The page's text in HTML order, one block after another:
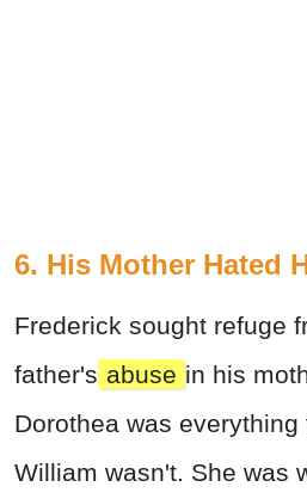
6. His Mother Hated
Frederick sought refuge
father's abuse in his
Dorothea was
William wasn't. She was